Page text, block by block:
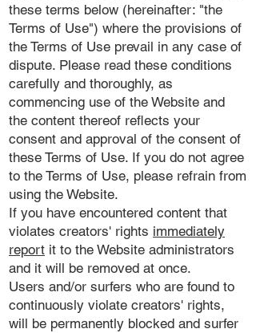
these terms below (hereinafter: "the
Terms of Use") where the provisions of
the Terms of Use prevail in any case of
dispute. Please read these conditions
carefully and thoroughly, as
commencing use of the Website and
the content thereof reflects your
consent and approval of the consent of
these Terms of Use. If you do not agree
to the Terms of Use, please refrain from
using the Website.
If you have encountered content that
violates creators' rights immediately
report it to the Website administrators
and it will be removed at once.
Users and/or surfers who are found to
continuously violate creators' rights,
will be permanently blocked and surfer